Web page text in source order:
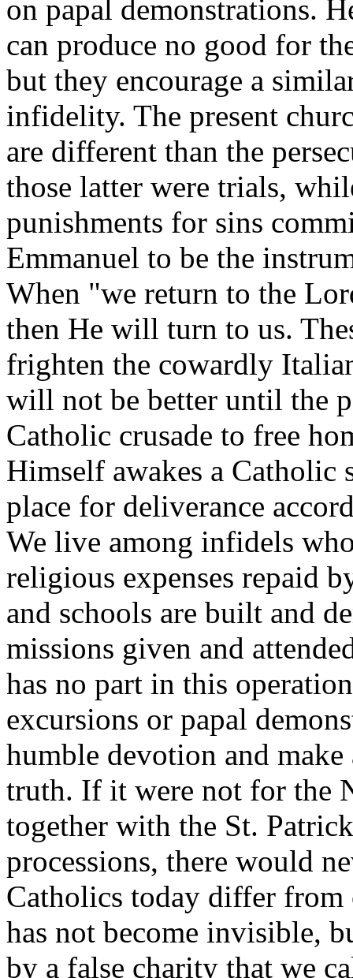
on papal demonstrations.
can produce no good for
but they encourage a
infidelity. The present
are different than the
those latter were trials,
punishments for sins
Emmanuel to be the
When "we return to the
then He will turn to us.
frighten the cowardly
will not be better until the
Catholic crusade to free
Himself awakes a Catholic
place for deliverance
We live among infidels
religious expenses repaid
and schools are built and
missions given and
has no part in this
excursions or papal
humble devotion and
truth. If it were not for the
together with the St.
processions, there would
Catholics today differ from
has not become invisible,
by a false charity that we